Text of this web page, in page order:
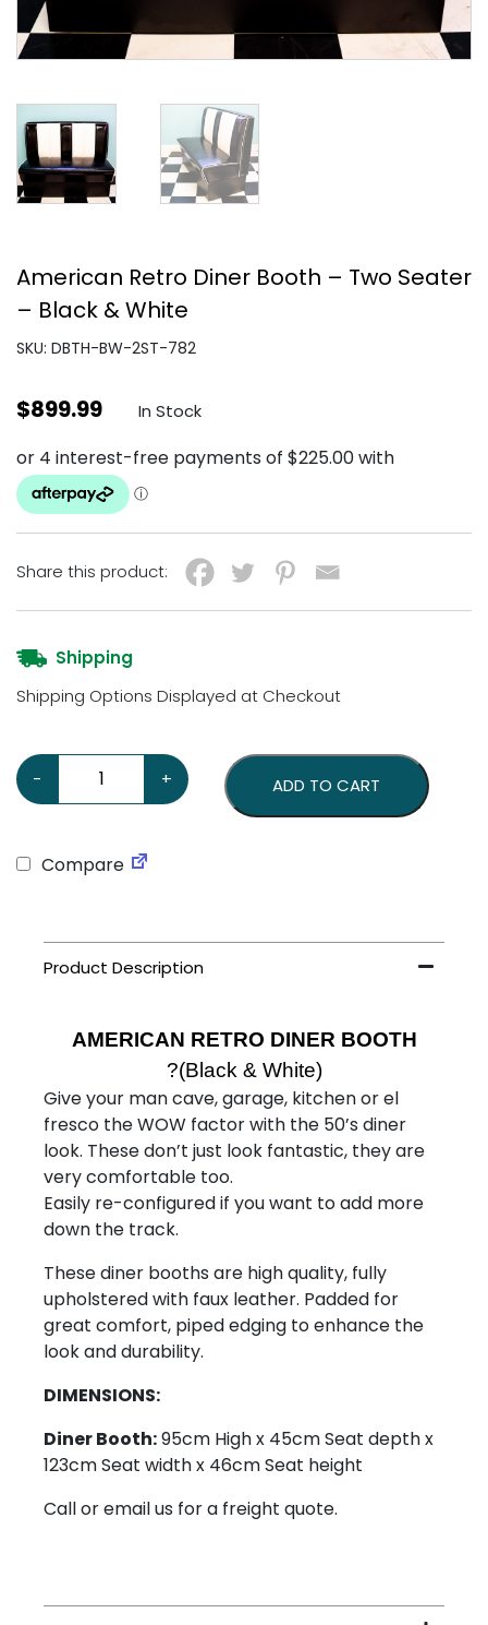
American Retro Diner Booth – Two Seater
– Black & White
SKU: DBTH-BW-2ST-782
$899.99 In Stock
Share this product:
Shipping
Shipping Options Displayed at Checkout
-
American Retro Diner Booth - Two Seater - Black &
+ ADD TO CART
Compare
AMERICAN RETRO DINER BOOTH
?(Black & White)
Give your man cave, garage, kitchen or el
fresco the WOW factor with the 50’s diner
look. These don’t just look fantastic, they are
very comfortable too.
Easily re-configured if you want to add more
down the track.
These diner booths are high quality, fully
upholstered with faux leather. Padded for
great comfort, piped edging to enhance the
look and durability.
DIMENSIONS:
Diner Booth:95cm High x 45cm Seat depth x
123cm Seat width x 46cm Seat height
Call or email us for a freight quote.